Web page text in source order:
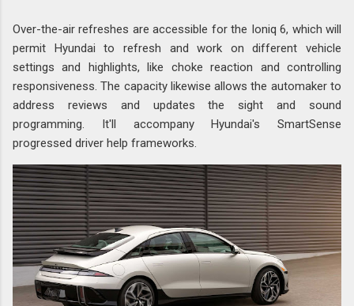
Over-the-air refreshes are accessible for the Ioniq 6, which will
permit Hyundai to refresh and work on different vehicle
settings and highlights, like choke reaction and controlling
responsiveness. The capacity likewise allows the automaker to
address reviews and updates the sight and sound
programming. It'll accompany Hyundai's SmartSense
progressed driver help frameworks.